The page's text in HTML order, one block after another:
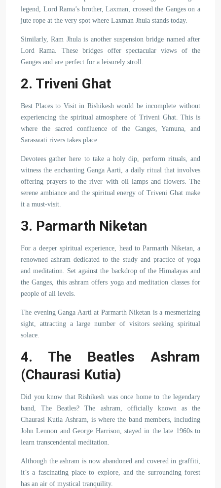
legend, Lord Rama’s brother, Laxman, crossed the Ganges on a
jute rope at the very spot where Laxman Jhula stands today.
Similarly, Ram Jhula is another suspension bridge named after
Lord Rama. These bridges offer spectacular views of the
Ganges and are perfect for a leisurely stroll.
2. Triveni Ghat
Best Places to Visit in Rishikesh would be incomplete without
experiencing the spiritual atmosphere of Triveni Ghat. This is
where the sacred confluence of the Ganges, Yamuna, and
Saraswati rivers takes place.
Devotees gather here to take a holy dip, perform rituals, and
witness the enchanting Ganga Aarti, a daily ritual that involves
offering prayers to the river with oil lamps and flowers. The
serene ambiance and the spiritual energy of Triveni Ghat make
it a must-visit.
3. Parmarth Niketan
For a deeper spiritual experience, head to Parmarth Niketan, a
renowned ashram dedicated to the study and practice of yoga
and meditation. Set against the backdrop of the Himalayas and
the Ganges, this ashram offers yoga and meditation classes for
people of all levels.
The evening Ganga Aarti at Parmarth Niketan is a mesmerizing
sight, attracting a large number of visitors seeking spiritual
solace.
4. The Beatles Ashram
(Chaurasi Kutia)
Did you know that Rishikesh was once home to the legendary
band, The Beatles? The ashram, officially known as the
Chaurasi Kutia Ashram, is where the band members, including
John Lennon and George Harrison, stayed in the late 1960s to
learn transcendental meditation.
Although the ashram is now abandoned and covered in graffiti,
it’s a fascinating place to explore, and the surrounding forest
has an air of mystical tranquility.